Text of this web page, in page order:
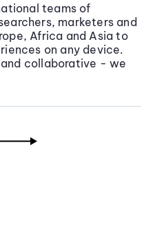
teams of
marketers and
Africa and Asia to
on any device.
collaborative - we